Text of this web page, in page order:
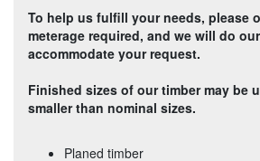
To help us fulfill your needs, please
meterage required, and we will do
accommodate your request.
Finished sizes of our timber may be
smaller than nominal sizes.
Planed timber